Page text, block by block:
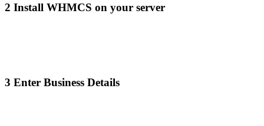
2 Install WHMCS on your server
3 Enter Business Details